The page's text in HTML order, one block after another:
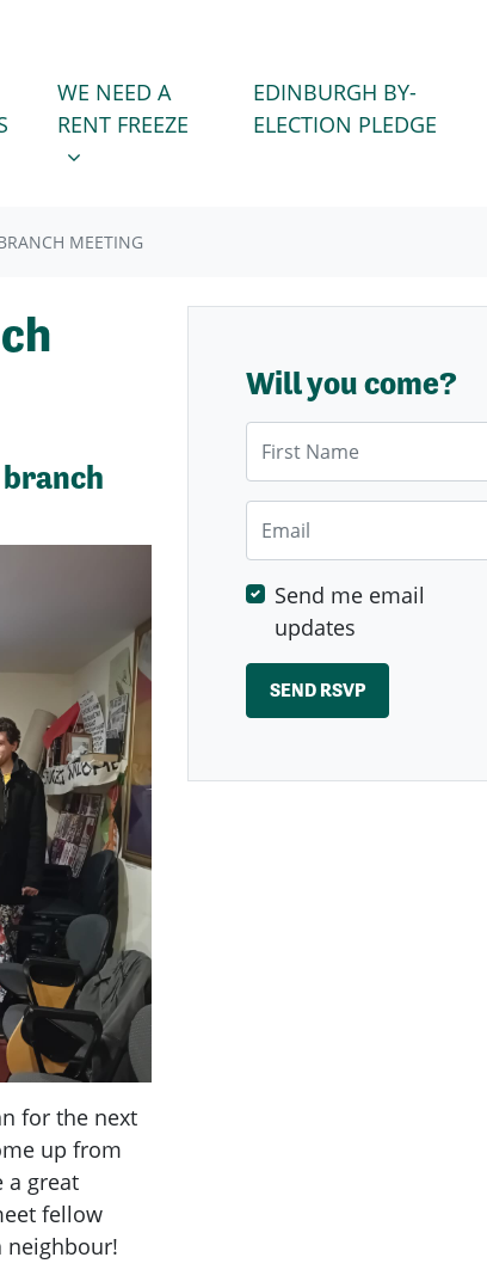
WE NEED A RENT FREEZE
SHOW SUBMENU FOR
WE NEED A
RENT FREEZE
EDINBURGH BY-
ELECTION PLEDGE
MEETING
for the next
up from
a great
fellow
neighbour!
Will you come?
Send me email
updates